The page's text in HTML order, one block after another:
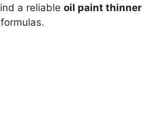
a reliable oil paint thinner